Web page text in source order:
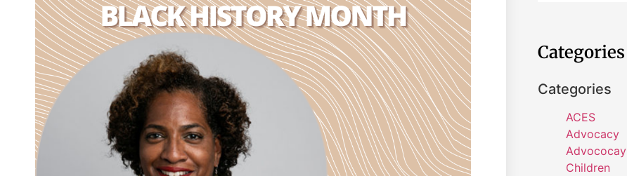
Categories
Categories
ACES
Advocacy
Advococay
Children